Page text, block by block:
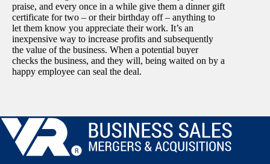
praise, and every once in a while give them a dinner gift
certificate for two – or their birthday off – anything to
let them know you appreciate their work. It’s an
inexpensive way to increase profits and subsequently
the value of the business. When a potential buyer
checks the business, and they will, being waited on by a
happy employee can seal the deal.